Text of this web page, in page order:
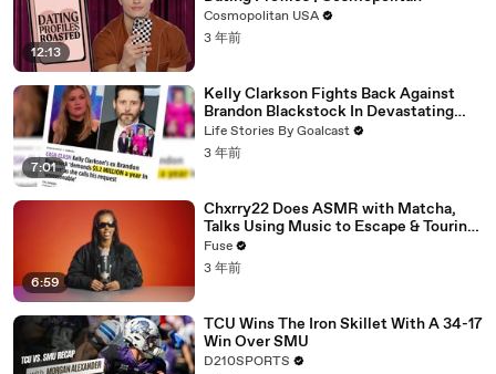
12:13
Cosmopolitan USA
3 年前
7:01
Kelly Clarkson Fights Back Against
Brandon Blackstock In Devastating
Divorce Battle
Life Stories By Goalcast
3 年前
6:59
Chxrry22 Does ASMR with Matcha,
Talks Using Music to Escape & Touring
with The Weeknd
Fuse
3 年前
TCU Wins The Iron Skillet With A 34-17
Win Over SMU
D210SPORTS